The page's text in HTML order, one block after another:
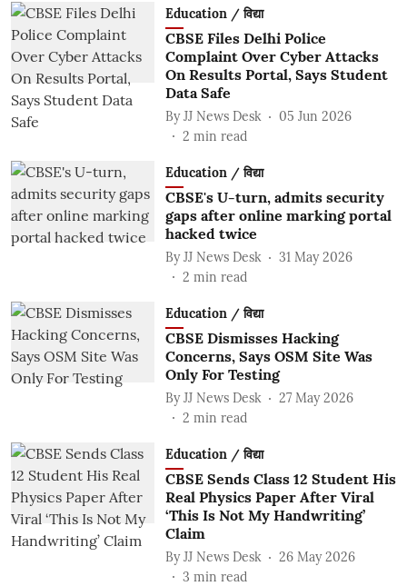
Education / विद्या
CBSE Files Delhi Police
Complaint Over Cyber Attacks
On Results Portal, Says Student
Data Safe
By JJ News Desk
05 Jun 2026
2 min read
Education / विद्या
CBSE's U-turn, admits security
gaps after online marking portal
hacked twice
By JJ News Desk
31 May 2026
2 min read
Education / विद्या
CBSE Dismisses Hacking
Concerns, Says OSM Site Was
Only For Testing
By JJ News Desk
27 May 2026
2 min read
Education / विद्या
CBSE Sends Class 12 Student His
Real Physics Paper After Viral
‘This Is Not My Handwriting’
Claim
By JJ News Desk
26 May 2026
3 min read